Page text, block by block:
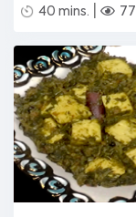
40 mins. 77